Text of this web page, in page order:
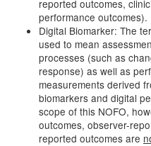
reported outcomes,
performance outcomes).
Digital Biomarker: The
used to mean
processes (such as
response) as well as
measurements derived
biomarkers and digital
scope of this NOFO,
outcomes, observer-
reported outcomes are